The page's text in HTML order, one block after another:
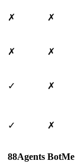
✗ ✗
✗ ✗
✓ ✗
✓ ✗
88Agents BotMe